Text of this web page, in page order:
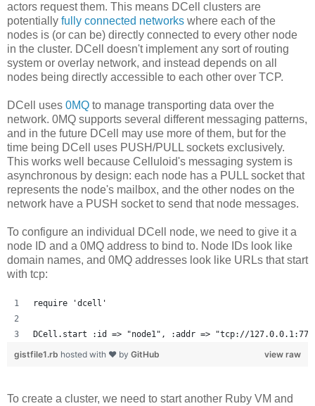
actors request them. This means DCell clusters are
potentially fully connected networks where each of the
nodes is (or can be) directly connected to every other node
in the cluster. DCell doesn't implement any sort of routing
system or overlay network, and instead depends on all
nodes being directly accessible to each other over TCP.
DCell uses 0MQ to manage transporting data over the
network. 0MQ supports several different messaging patterns,
and in the future DCell may use more of them, but for the
time being DCell uses PUSH/PULL sockets exclusively.
This works well because Celluloid's messaging system is
asynchronous by design: each node has a PULL socket that
represents the node's mailbox, and the other nodes on the
network have a PUSH socket to send that node messages.
To configure an individual DCell node, we need to give it a
node ID and a 0MQ address to bind to. Node IDs look like
domain names, and 0MQ addresses look like URLs that start
with tcp:
require 'dcell'
DCell.start :id => "node1", :addr => "tcp://
view raw
gistfile1.rb hosted with ❤ by GitHub
To create a cluster, we need to start another Ruby VM and